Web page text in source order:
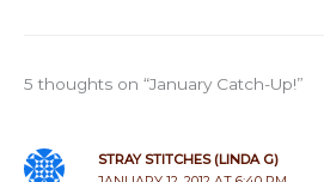
5 thoughts on “January Catch-Up!”
STRAY STITCHES (LINDA G)